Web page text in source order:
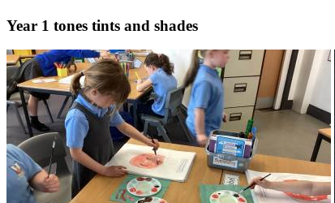
Year 1 tones tints and shades